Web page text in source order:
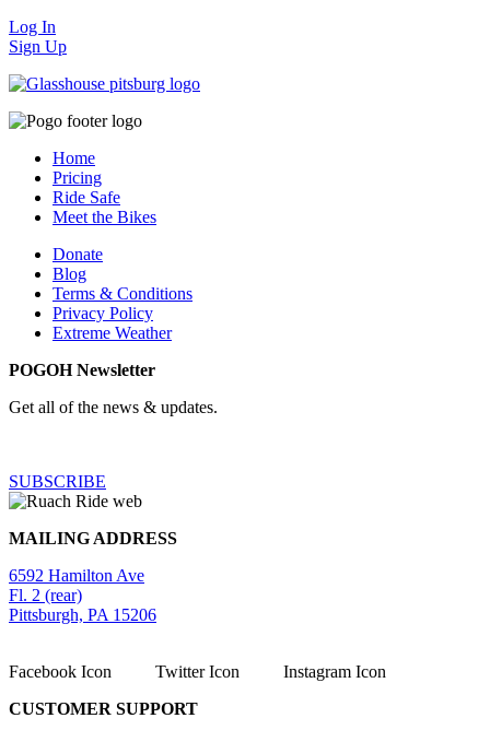
Log In
Sign Up
Home
Pricing
Ride Safe
Meet the Bikes
Donate
Blog
Terms & Conditions
Privacy Policy
Extreme Weather
POGOH Newsletter
Get all of the news & updates.
SUBSCRIBE
MAILING ADDRESS
6592 Hamilton Ave
Fl. 2 (rear)
Pittsburgh, PA 15206
Facebook Icon Twitter Icon
Instagram Icon
CUSTOMER SUPPORT